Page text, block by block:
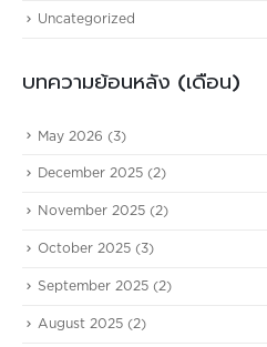
Uncategorized
บทความย้อนหลัง (เดือน)
May 2026 (3)
December 2025 (2)
November 2025 (2)
October 2025 (3)
September 2025 (2)
August 2025 (2)